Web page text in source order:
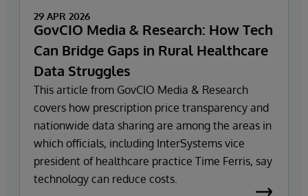
29 APR 2026
GovCIO Media & Research: How Tech
Can Bridge Gaps in Rural Healthcare
Data Struggles
This article from GovCIO Media & Research
covers how prescription price transparency and
nationwide data sharing are among the areas in
which officials, including InterSystems vice
president of healthcare practice Time Ferris, say
technology can reduce costs.